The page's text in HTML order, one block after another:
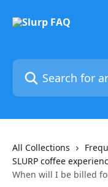
Search for articles...
All Collections
SLURP coffee
When will I be billed